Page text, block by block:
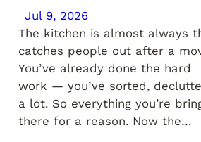
Jul 9, 2026
The kitchen is almost always
catches people out after a
You’ve already done the hard
work — you’ve sorted,
a lot. So everything you’re
there for a reason. Now the…